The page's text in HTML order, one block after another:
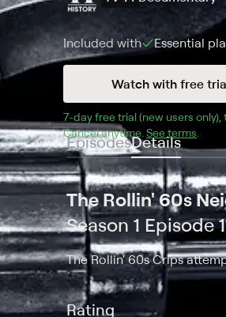
Included with Essential
Watch with free
7-day free trial (new users only),
Cancel anytime. See terms
EpisodesDetails
The Rollin' 60s
Season 1 Episode
The Rollin' 60s Crips
Rating